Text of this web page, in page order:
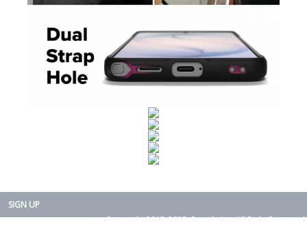
SIGN UP
Copyright 2015-2025. Rearth, Inc. All Right Reserved.